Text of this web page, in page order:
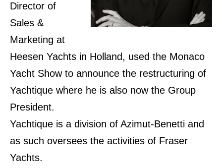
Director of
Sales &
Marketing at
Heesen Yachts in Holland, used the Monaco
Yacht Show to announce the restructuring of
Yachtique where he is also now the Group
President.
Yachtique is a division of Azimut-Benetti and
as such oversees the activities of Fraser
Yachts.